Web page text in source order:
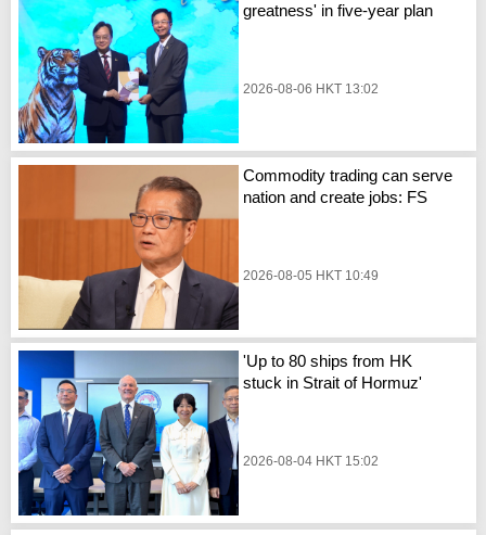
greatness' in five-year plan
2026-08-06 HKT 13:02
Commodity trading can serve
nation and create jobs: FS
2026-08-05 HKT 10:49
'Up to 80 ships from HK
stuck in Strait of Hormuz'
2026-08-04 HKT 15:02